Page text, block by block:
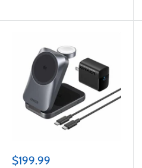
Sale
$199.99